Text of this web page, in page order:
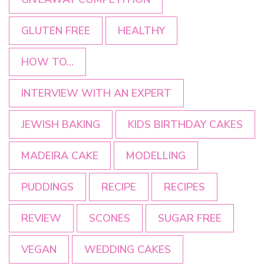
GLUTEN FREE HEALTHY
HOW TO...
INTERVIEW WITH AN EXPERT
JEWISH BAKING KIDS BIRTHDAY CAKES
MADEIRA CAKE MODELLING
PUDDINGS RECIPE RECIPES
REVIEW SCONES SUGAR FREE
VEGAN WEDDING CAKES